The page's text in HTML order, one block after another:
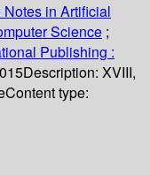
Notes in Artificial
Science ;
Publishing :
Description: XVIII,
Content type: